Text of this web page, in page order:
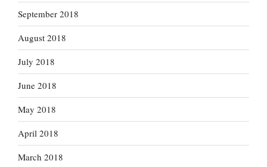
September 2018
August 2018
July 2018
June 2018
May 2018
April 2018
March 2018